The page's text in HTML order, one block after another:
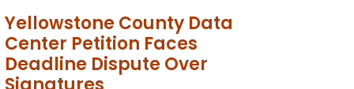
Yellowstone County Data
Center Petition Faces
Deadline Dispute Over